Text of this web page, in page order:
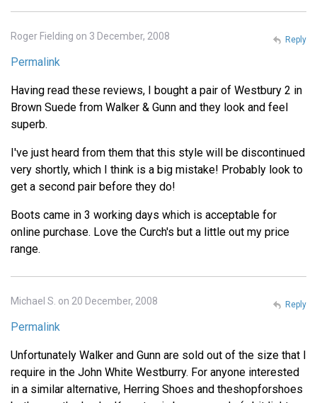
Roger Fielding on 3 December, 2008
Permalink
Having read these reviews, I bought a pair of Westbury 2 in
Brown Suede from Walker & Gunn and they look and feel
superb.
I've just heard from them that this style will be discontinued
very shortly, which I think is a big mistake! Probably look to
get a second pair before they do!
Boots came in 3 working days which is acceptable for
online purchase. Love the Curch's but a little out my price
range.
Reply
Michael S. on 20 December, 2008
Permalink
Unfortunately Walker and Gunn are sold out of the size that I
require in the John White Westburry. For anyone interested
in a similar alternative, Herring Shoes and theshopforshoes
Reply